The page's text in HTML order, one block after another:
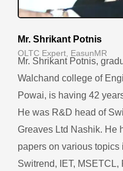
Mr. Shrikant Potnis
OLTC Expert, EasunMR
Mr. Shrikant Potnis,
Walchand college of
Powai, is having 42
He was R&D head of
Greaves Ltd Nashik. He
papers on various
Switrend, IET, MSETCL,